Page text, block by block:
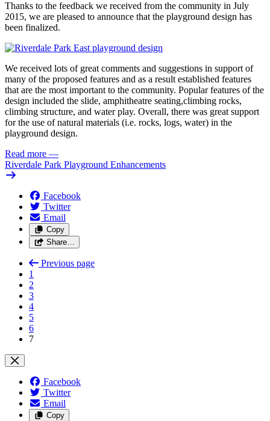
Thanks to the feedback we received from the community in July
2015, we are pleased to announce that the playground design has
been finalized.
We received lots of great comments and suggestions in support of
many of the proposed features and as a result established features
that are the most important to the community. Popular features of the
design included the slide, amphitheatre seating,climbing rocks,
climbing structure, and water play. Overall, there was great support
for the use of natural materials (i.e. rocks, logs, water) in the
playground design.
Read more —
Riverdale Park Playground Enhancements
Facebook
Twitter
Email
Copy
Share…
Previous page
1
2
3
4
5
6
7
Facebook
Twitter
Email
Copy